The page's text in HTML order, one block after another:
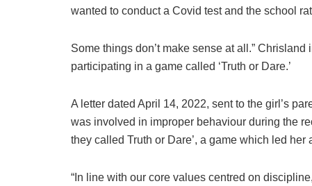
wanted to conduct a Covid test and the school
Some things don’t make sense at all.”
participating in a game called ‘Truth or Dare.’
A letter dated April 14, 2022, sent to the girl’s
was involved in improper behaviour during the
they called Truth or Dare’, a game which led
“In line with our core values centred on